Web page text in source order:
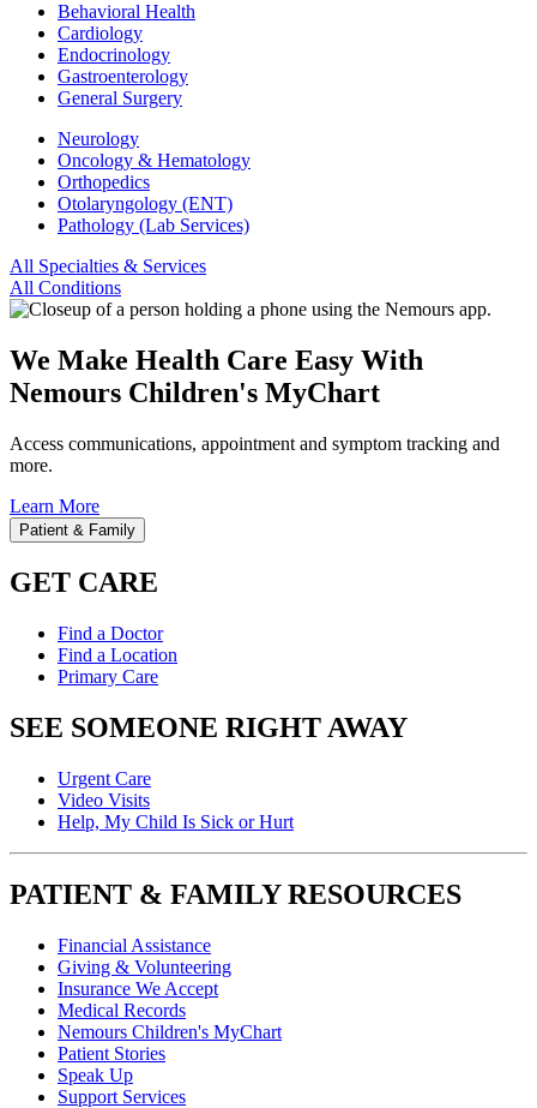
Behavioral Health
Cardiology
Endocrinology
Gastroenterology
General Surgery
Neurology
Oncology & Hematology
Orthopedics
Otolaryngology (ENT)
Pathology (Lab Services)
All Specialties & Services
All Conditions
We Make Health Care Easy With
Nemours Children's MyChart
Access communications, appointment and symptom tracking and
more.
Learn More
Patient & Family
GET CARE
Find a Doctor
Find a Location
Primary Care
SEE SOMEONE RIGHT AWAY
Urgent Care
Video Visits
Help, My Child Is Sick or Hurt
PATIENT & FAMILY RESOURCES
Financial Assistance
Giving & Volunteering
Insurance We Accept
Medical Records
Nemours Children's MyChart
Patient Stories
Speak Up
Support Services